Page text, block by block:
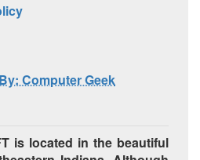
Computer Geek
is located in the beautiful